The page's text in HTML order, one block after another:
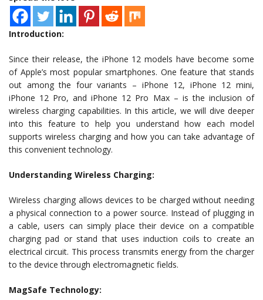
Introduction:
Since their release, the iPhone 12 models have become some
of Apple’s most popular smartphones. One feature that stands
out among the four variants – iPhone 12, iPhone 12 mini,
iPhone 12 Pro, and iPhone 12 Pro Max – is the inclusion of
wireless charging capabilities. In this article, we will dive deeper
into this feature to help you understand how each model
supports wireless charging and how you can take advantage of
this convenient technology.
Understanding Wireless Charging:
Wireless charging allows devices to be charged without needing
a physical connection to a power source. Instead of plugging in
a cable, users can simply place their device on a compatible
charging pad or stand that uses induction coils to create an
electrical circuit. This process transmits energy from the charger
to the device through electromagnetic fields.
MagSafe Technology: